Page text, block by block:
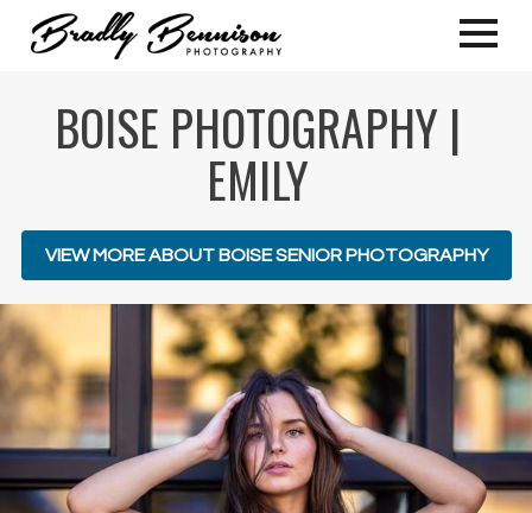
BOISE PHOTOGRAPHY |
EMILY
VIEW MORE ABOUT BOISE SENIOR PHOTOGRAPHY